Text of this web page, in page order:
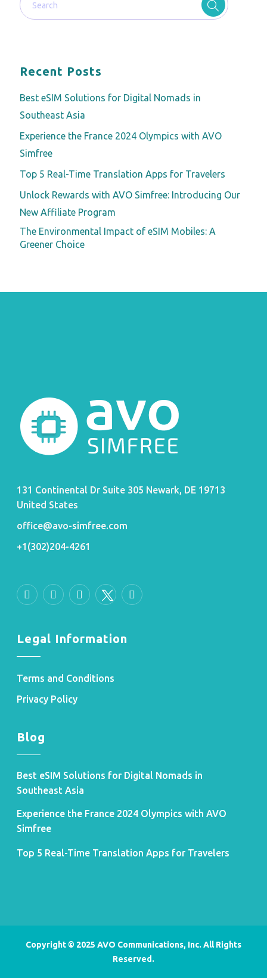
Recent Posts
Best eSIM Solutions for Digital Nomads in
Southeast Asia
Experience the France 2024 Olympics with AVO
Simfree
Top 5 Real-Time Translation Apps for Travelers
Unlock Rewards with AVO Simfree: Introducing Our
New Affiliate Program
The Environmental Impact of eSIM Mobiles: A
Greener Choice
131 Continental Dr Suite 305 Newark, DE 19713
United States
office@avo-simfree.com
+1(302)204-4261
Legal Information
Terms and Conditions
Privacy Policy
Blog
Best eSIM Solutions for Digital Nomads in
Southeast Asia
Experience the France 2024 Olympics with AVO
Simfree
Top 5 Real-Time Translation Apps for Travelers
Copyright © 2025 AVO Communications, Inc. All Rights
Reserved.